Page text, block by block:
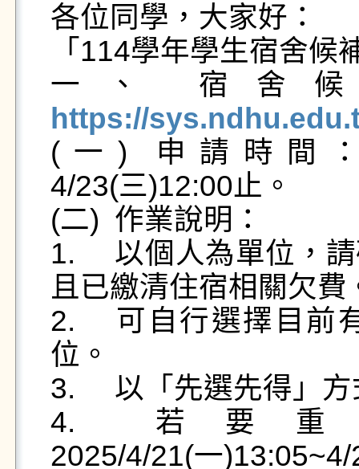
各位同學，大家好：
「114學年學生宿舍
一、
https://
(一)	申請時間：2025/4/21(一)12:30起至
4/23(三)12:00止。
(二)	作業說明：
1.	以個人為單位，請確認本人郵局或銀行帳戶資料
且已繳清住宿相關欠費
2.	可自行選擇目前有空位之住宿莊別、寢室和床
位。
3.	以「先選先得」方式進行。
4.	若要重新選寢，請於
2025/4/21(一